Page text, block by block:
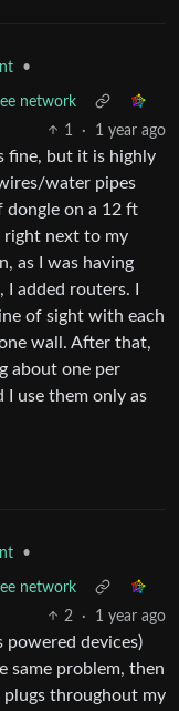
•
network
1
· 1 year ago
fine, but it is highly
water pipes
dongle on a 12 ft
right next to my
as I was having
I added routers. I
of sight with each
wall. After that,
about one per
I use them only as
•
network
2
· 1 year ago
powered devices)
same problem, then
plugs throughout my